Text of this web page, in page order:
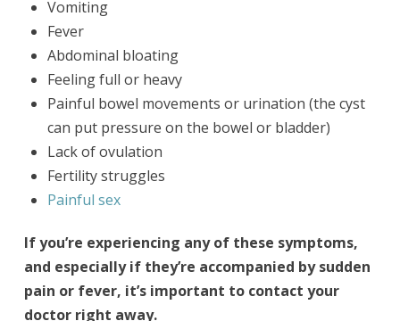
Vomiting
Fever
Abdominal bloating
Feeling full or heavy
Painful bowel movements or urination (the cyst
can put pressure on the bowel or bladder)
Lack of ovulation
Fertility struggles
Painful sex
If you’re experiencing any of these symptoms,
and especially if they’re accompanied by sudden
pain or fever, it’s important to contact your
doctor right away.